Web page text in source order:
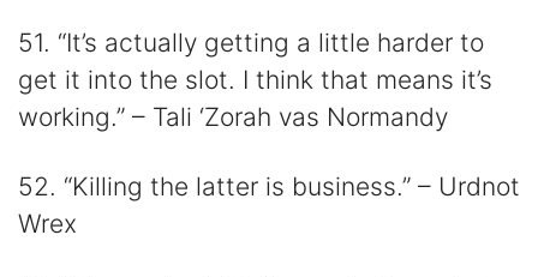
51. “It’s actually getting a little harder to
get it into the slot. I think that means it’s
working.” – Tali ‘Zorah vas Normandy
52. “Killing the latter is business.” – Urdnot
Wrex